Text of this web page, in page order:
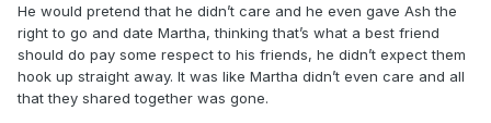
He would pretend that he didn’t care and he even gave Ash the
right to go and date Martha, thinking that’s what a best friend
should do pay some respect to his friends, he didn’t expect them
hook up straight away. It was like Martha didn’t even care and all
that they shared together was gone.